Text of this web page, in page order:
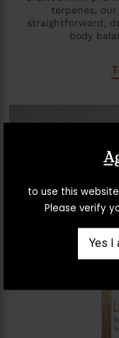
terpenes,
straightforward,
body
to use this
Please verify
Yes I